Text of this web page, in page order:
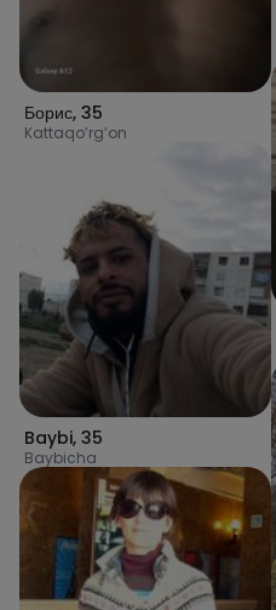
Борис, 35
Kattaqo’rg’on
Baybi, 35
Baybicha